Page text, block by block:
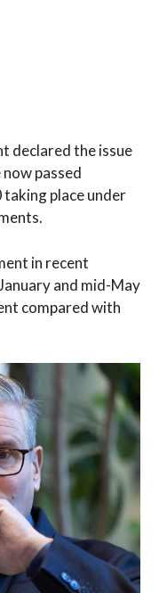
declared the issue
passed
place under
in recent
and mid-May
compared with